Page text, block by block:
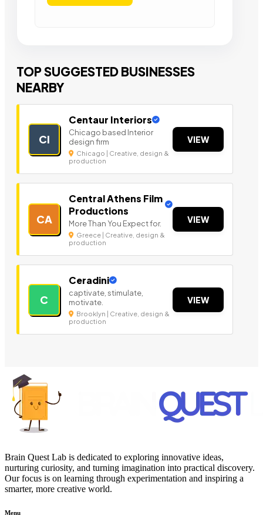
TOP SUGGESTED BUSINESSES
NEARBY
CI
Centaur Interiors
Chicago based Interior
design firm
Chicago | Creative, design &
production
VIEW
CA
Central Athens Film
Productions
More Than You Expect for.
Greece | Creative, design &
production
VIEW
C
Ceradini
captivate, stimulate,
motivate.
Brooklyn | Creative, design &
production
VIEW
Brain Quest Lab is dedicated to exploring innovative ideas,
nurturing curiosity, and turning imagination into practical discovery.
Our focus is on learning through experimentation and inspiring a
smarter, more creative world.
Menu